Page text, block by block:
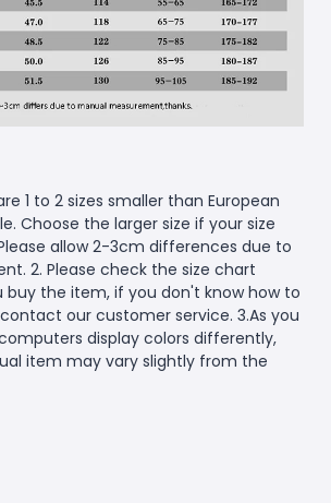
1 to 2 sizes smaller than European
Choose the larger size if your size
allow 2-3cm differences due to
2. Please check the size chart
the item, if you don't know how to
our customer service. 3.As you
display colors differently,
item may vary slightly from the